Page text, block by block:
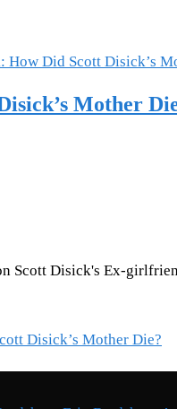
Mother
Scott Disick's Ex-
Disick’s Mother Die?